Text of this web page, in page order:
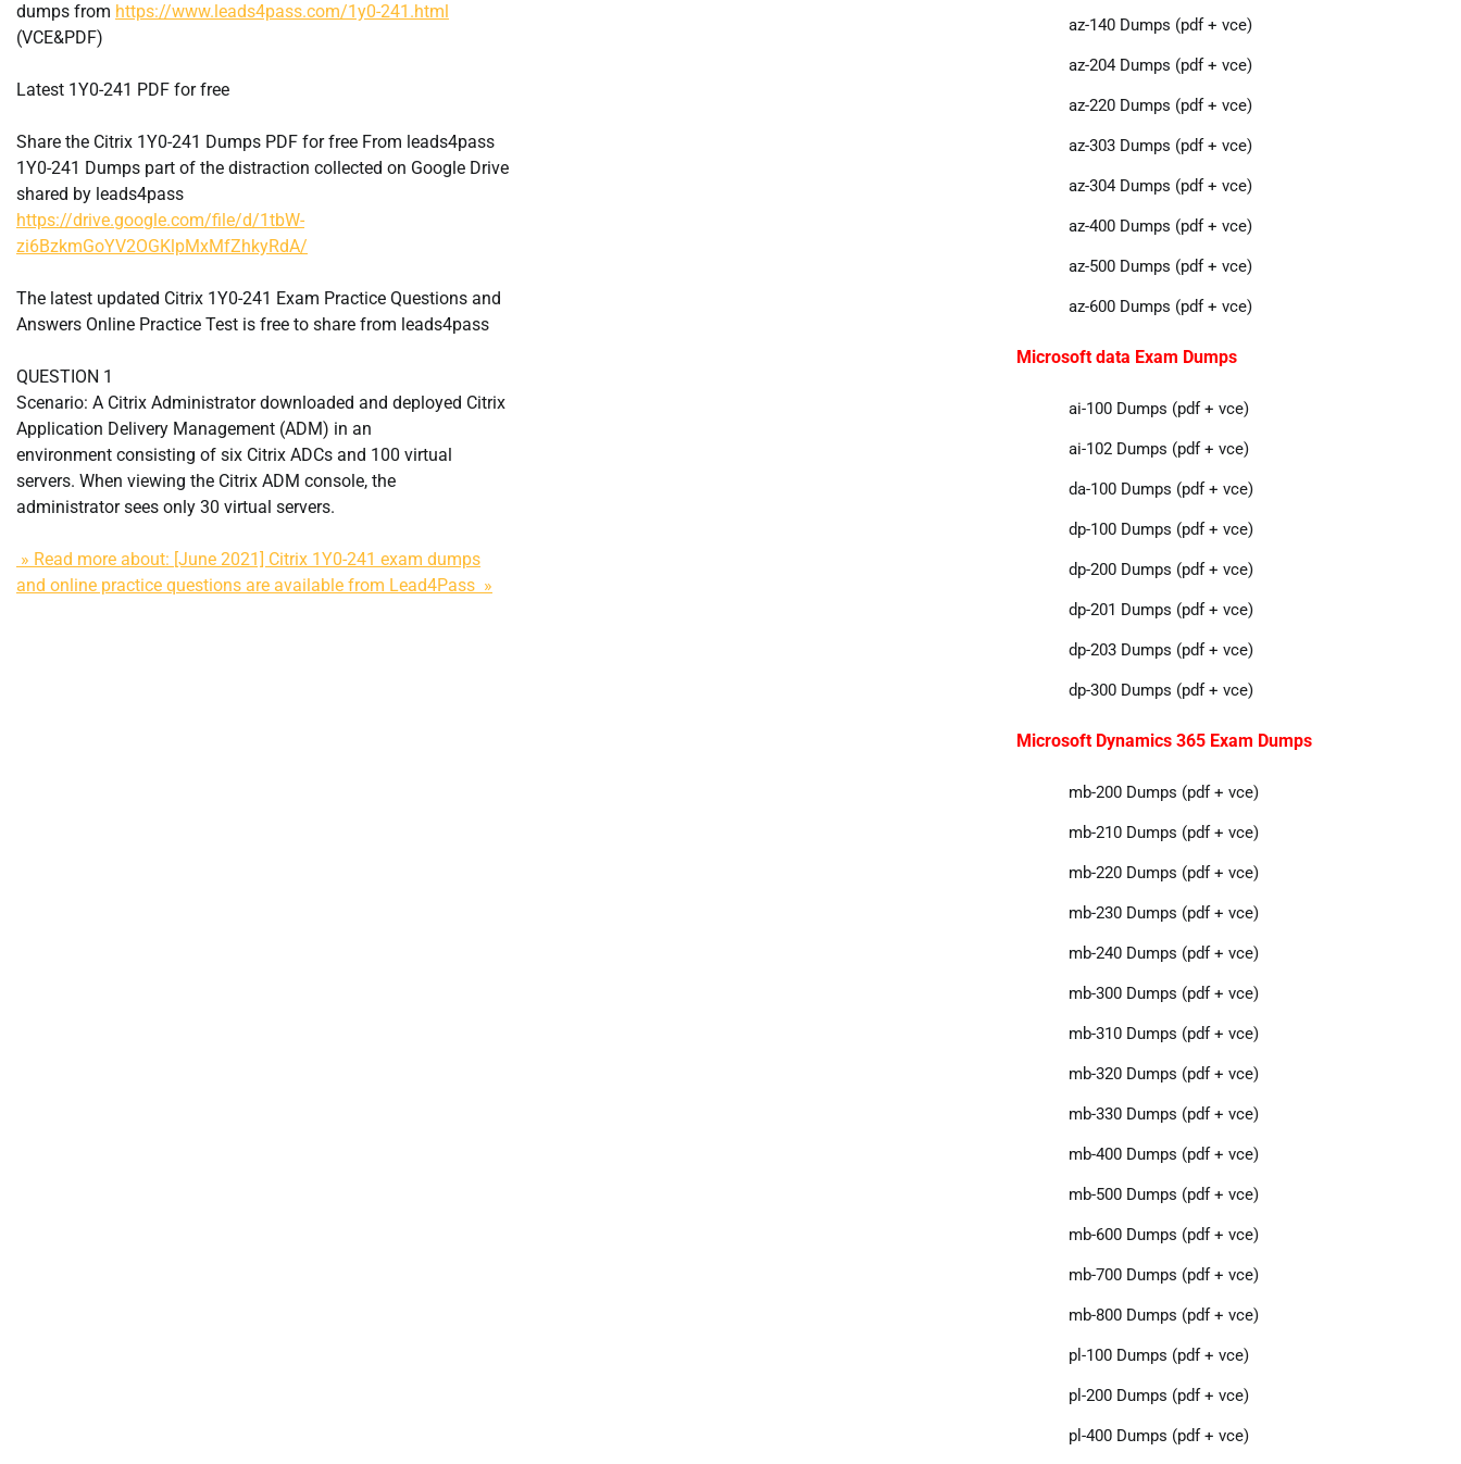
dumps from https://www.leads4pass.com/1y0-241.html
(VCE&PDF)
Latest 1Y0-241 PDF for free
Share the Citrix 1Y0-241 Dumps PDF for free From leads4pass
1Y0-241 Dumps part of the distraction collected on Google Drive
shared by leads4pass
https://drive.google.com/file/d/1tbW-
zi6BzkmGoYV2OGKlpMxMfZhkyRdA/
The latest updated Citrix 1Y0-241 Exam Practice Questions and
Answers Online Practice Test is free to share from leads4pass
QUESTION 1
Scenario: A Citrix Administrator downloaded and deployed Citrix
Application Delivery Management (ADM) in an
environment consisting of six Citrix ADCs and 100 virtual
servers. When viewing the Citrix ADM console, the
administrator sees only 30 virtual servers.
» Read more about: [June 2021] Citrix 1Y0-241 exam dumps
and online practice questions are available from Lead4Pass »
az-140 Dumps (pdf + vce)
az-204 Dumps (pdf + vce)
az-220 Dumps (pdf + vce)
az-303 Dumps (pdf + vce)
az-304 Dumps (pdf + vce)
az-400 Dumps (pdf + vce)
az-500 Dumps (pdf + vce)
az-600 Dumps (pdf + vce)
Microsoft data Exam Dumps
ai-100 Dumps (pdf + vce)
ai-102 Dumps (pdf + vce)
da-100 Dumps (pdf + vce)
dp-100 Dumps (pdf + vce)
dp-200 Dumps (pdf + vce)
dp-201 Dumps (pdf + vce)
dp-203 Dumps (pdf + vce)
dp-300 Dumps (pdf + vce)
Microsoft Dynamics 365 Exam Dumps
mb-200 Dumps (pdf + vce)
mb-210 Dumps (pdf + vce)
mb-220 Dumps (pdf + vce)
mb-230 Dumps (pdf + vce)
mb-240 Dumps (pdf + vce)
mb-300 Dumps (pdf + vce)
mb-310 Dumps (pdf + vce)
mb-320 Dumps (pdf + vce)
mb-330 Dumps (pdf + vce)
mb-400 Dumps (pdf + vce)
mb-500 Dumps (pdf + vce)
mb-600 Dumps (pdf + vce)
mb-700 Dumps (pdf + vce)
mb-800 Dumps (pdf + vce)
pl-100 Dumps (pdf + vce)
pl-200 Dumps (pdf + vce)
pl-400 Dumps (pdf + vce)